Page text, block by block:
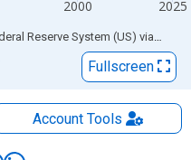
2000 2025
Reserve System (US) via FRED
Fullscreen
AccountTools